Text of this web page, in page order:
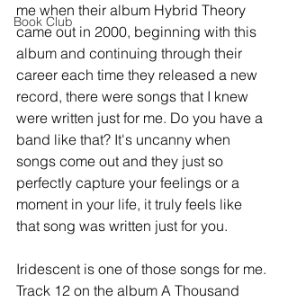
Book Club
me when their album Hybrid Theory
came out in 2000, beginning with this
album and continuing through their
career each time they released a new
record, there were songs that I knew
were written just for me. Do you have a
band like that? It's uncanny when
songs come out and they just so
perfectly capture your feelings or a
moment in your life, it truly feels like
that song was written just for you.
Iridescent is one of those songs for me.
Track 12 on the album A Thousand